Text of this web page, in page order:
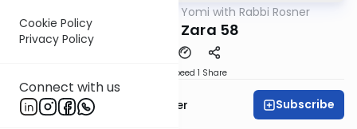
Cookie Policy
Privacy Policy
Connect with us
Daf Yomi with Rabbi Rosner
Avodah Zara 58
Speed 1 Share
Rabbi Shalom Rosner Subscribe